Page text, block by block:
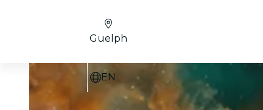
Guelph
EN